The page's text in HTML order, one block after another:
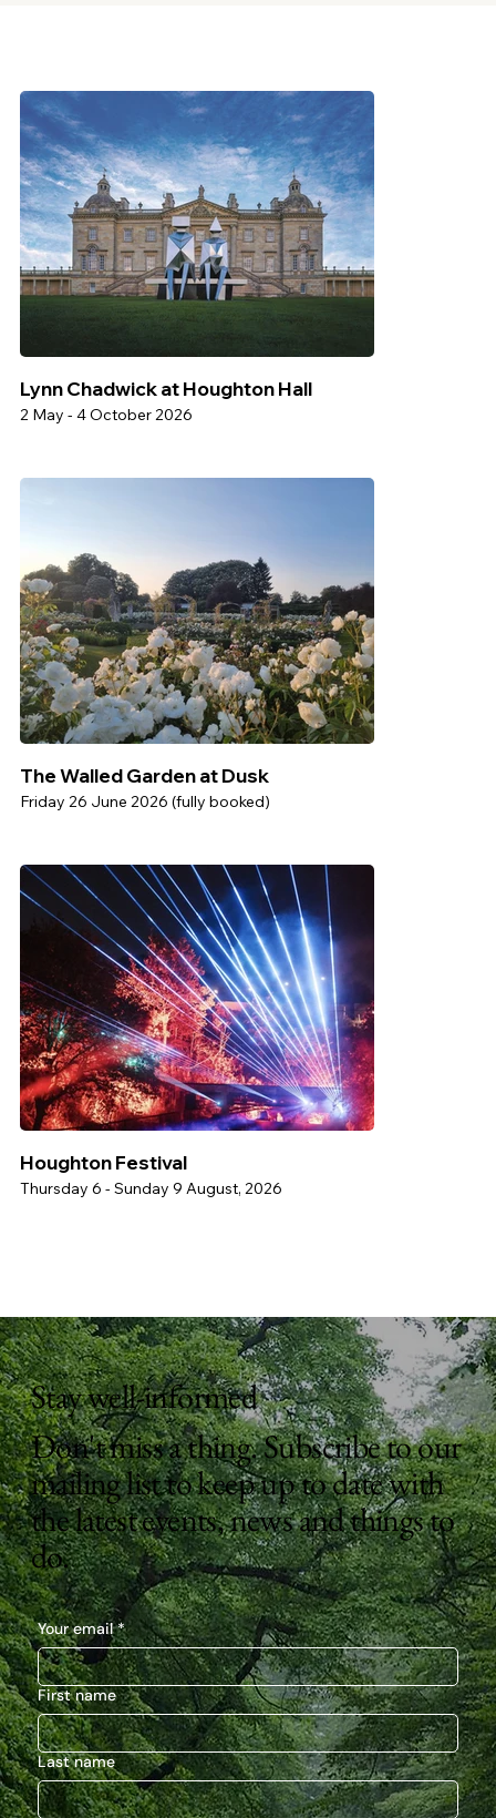
Lynn Chadwick at Houghton Hall
2 May - 4 October 2026
The Walled Garden at Dusk
Friday 26 June 2026 (fully booked)
Houghton Festival
Thursday 6 - Sunday 9 August, 2026
Stay well-informed
Don't miss a thing. Subscribe to our
mailing list to keep up to date with
the latest events, news and things to
do.
Your email *
First name
Last name